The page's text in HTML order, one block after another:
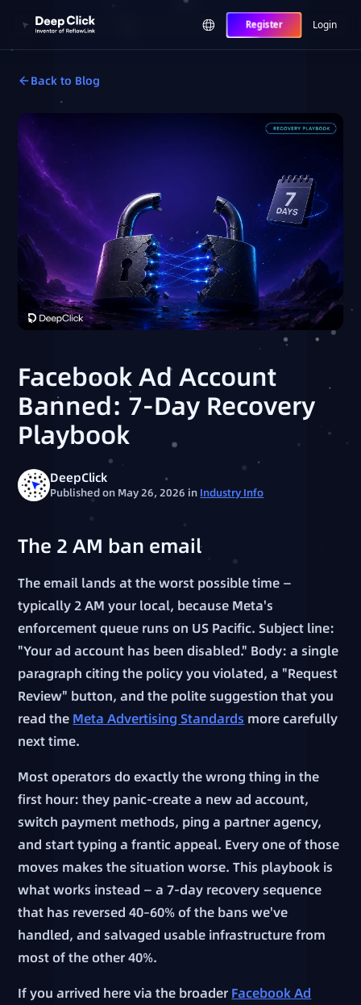
Register Login
Back to Blog
Facebook Ad Account
Banned: 7-Day Recovery
Playbook
DeepClick
Published on May 26, 2026 in Industry Info
The 2 AM ban email
The email lands at the worst possible time —
typically 2 AM your local, because Meta's
enforcement queue runs on US Pacific. Subject line:
"Your ad account has been disabled." Body: a single
paragraph citing the policy you violated, a "Request
Review" button, and the polite suggestion that you
read the Meta Advertising Standards more carefully
next time.
Most operators do exactly the wrong thing in the
first hour: they panic-create a new ad account,
switch payment methods, ping a partner agency,
and start typing a frantic appeal. Every one of those
moves makes the situation worse. This playbook is
what works instead — a 7-day recovery sequence
that has reversed 40–60% of the bans we've
handled, and salvaged usable infrastructure from
most of the other 40%.
If you arrived here via the broader Facebook Ad